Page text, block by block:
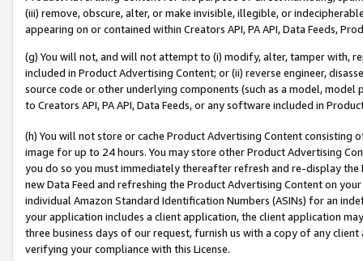
(iii) remove, obscure, alter, or make invisible, illegible, or
appearing on or contained within Creators API, PA API, Data Feeds,
(g) You will not, and will not attempt to (i) modify, alter, tamper with,
included in Product Advertising Content; or (ii) reverse engineer,
source code or other underlying components (such as a model,
to Creators API, PA API, Data Feeds, or any software included in
(h) You will not store or cache Product Advertising Content
image for up to 24 hours. You may store other Product Advertising
you do so you must immediately thereafter refresh and re-display the
new Data Feed and refreshing the Product Advertising Content on
individual Amazon Standard Identification Numbers (ASINs) for an
your application includes a client application, the client application
three business days of our request, furnish us with a copy of any
verifying your compliance with this License.